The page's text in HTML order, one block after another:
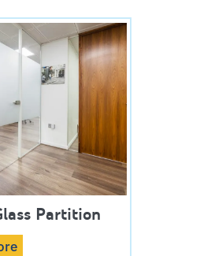
Partition